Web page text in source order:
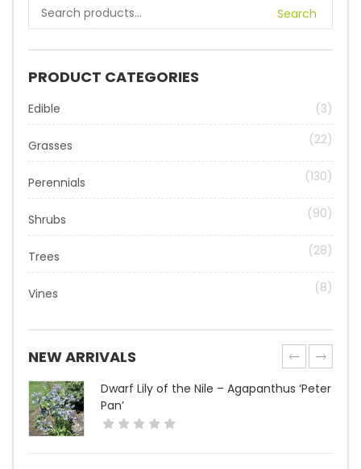
Search
PRODUCT CATEGORIES
Edible (3)
Grasses (22)
Perennials (130)
Shrubs (90)
Trees (28)
Vines (8)
NEW ARRIVALS
Dwarf Lily of the Nile – Agapanthus ‘Peter
Pan’